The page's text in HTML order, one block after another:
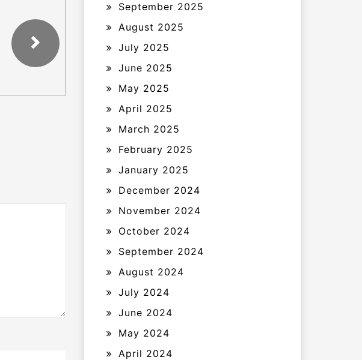
September 2025
August 2025
July 2025
June 2025
May 2025
April 2025
March 2025
February 2025
January 2025
December 2024
November 2024
October 2024
September 2024
August 2024
July 2024
June 2024
May 2024
April 2024